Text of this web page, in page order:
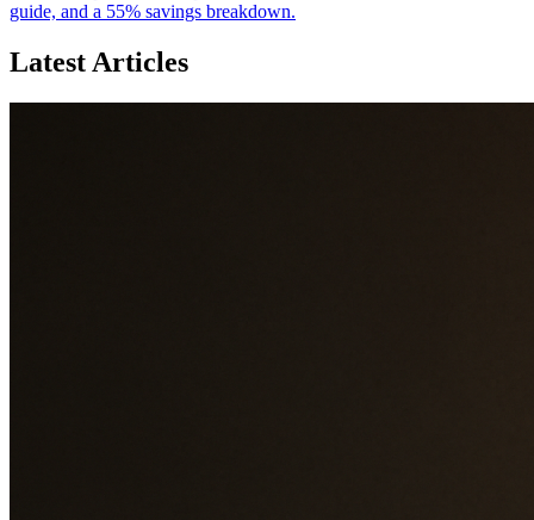
guide, and a 55% savings breakdown.
Latest Articles